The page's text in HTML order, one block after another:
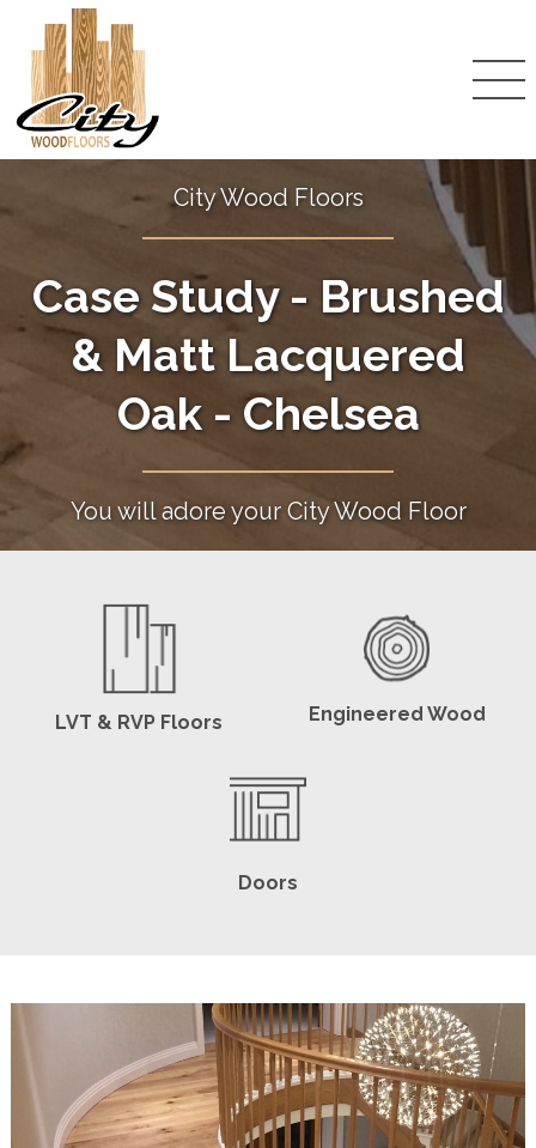
City Wood Floors
Case Study - Brushed
& Matt Lacquered
Oak - Chelsea
You will adore your City Wood Floor
LVT & RVP Floors Engineered Wood
Doors